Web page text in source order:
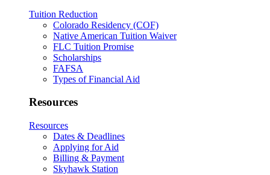
Tuition Reduction
Colorado Residency (COF)
Native American Tuition Waiver
FLC Tuition Promise
Scholarships
FAFSA
Types of Financial Aid
Resources
Resources
Dates & Deadlines
Applying for Aid
Billing & Payment
Skyhawk Station